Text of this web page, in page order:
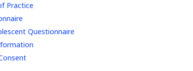
Practice
Questionnaire